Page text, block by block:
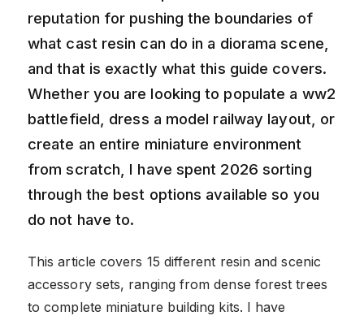
reputation for pushing the boundaries of
what cast resin can do in a diorama scene,
and that is exactly what this guide covers.
Whether you are looking to populate a ww2
battlefield, dress a model railway layout, or
create an entire miniature environment
from scratch, I have spent 2026 sorting
through the best options available so you
do not have to.
This article covers 15 different resin and scenic
accessory sets, ranging from dense forest trees
to complete miniature building kits. I have